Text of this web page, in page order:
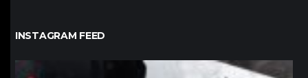
INSTAGRAM FEED
northpolehoops